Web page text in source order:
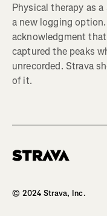
Physical therapy as
a new logging option.
acknowledgment
captured the peaks
unrecorded. Strava
of it.
© 2024 Strava, Inc.